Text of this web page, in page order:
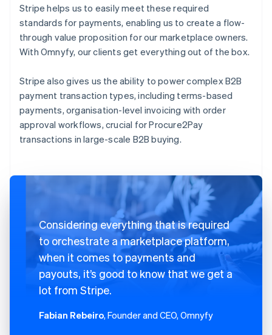
Stripe helps us to easily meet these required
standards for payments, enabling us to create a flow-
through value proposition for our marketplace owners.
With Omnyfy, our clients get everything out of the box.
Stripe also gives us the ability to power complex B2B
payment transaction types, including terms-based
payments, organisation-level invoicing with order
approval workflows, crucial for Procure2Pay
transactions in large-scale B2B buying.
Considering everything that is required
to orchestrate a marketplace platform,
when it comes to payments and
payouts, it’s good to know that we get a
lot from Stripe.
Fabian Rebeiro, Founder and CEO, Omnyfy